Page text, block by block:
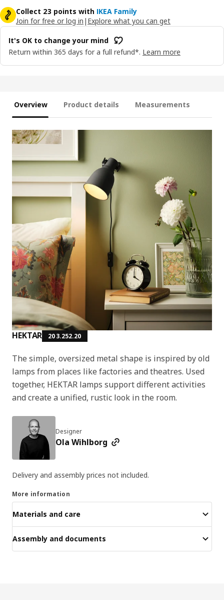
Collect 23 points with IKEA Family
Join for free or log in | Explore what you can get
It's OK to change your mind
Return within 365 days for a full refund*. Learn more
Overview Product details Measurements
HEKTAR 203.252.20
The simple, oversized metal shape is inspired by old
lamps from places like factories and theatres. Used
together, HEKTAR lamps support different activities
and create a unified, rustic look in the room.
Designer
Ola Wihlborg
Delivery and assembly prices not included.
More information
Materials and care
Assembly and documents